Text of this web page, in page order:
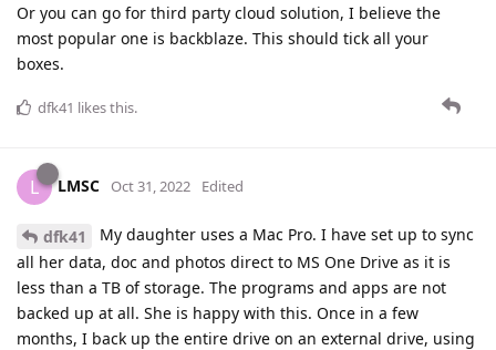
Or you can go for third party cloud solution, I believe the
most popular one is backblaze. This should tick all your
boxes.
dfk41 likes this.
L LMSC Oct 31, 2022 Edited
dfk41
My daughter uses a Mac Pro. I have set up to sync
all her data, doc and photos direct to MS One Drive as it is
less than a TB of storage. The programs and apps are not
backed up at all. She is happy with this. Once in a few
months, I back up the entire drive on an external drive, using